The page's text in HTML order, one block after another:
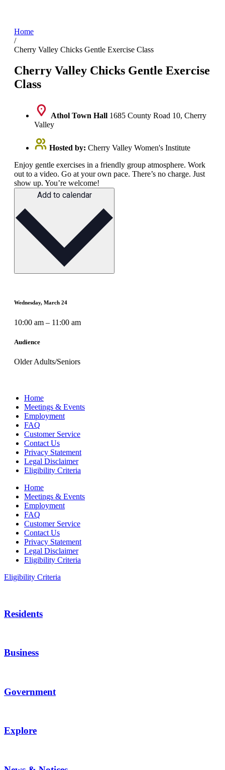
Home
/
Cherry Valley Chicks Gentle Exercise Class
Cherry Valley Chicks Gentle Exercise
Class
Athol Town Hall 1685 County Road 10, Cherry
Valley
Hosted by: Cherry Valley Women's Institute
Enjoy gentle exercises in a friendly group atmosphere. Work
out to a video. Go at your own pace. There’s no charge. Just
show up. You’re welcome!
Add to calendar
Wednesday, March 24
10:00 am – 11:00 am
Audience
Older Adults/Seniors
Home
Meetings & Events
Employment
FAQ
Customer Service
Contact Us
Privacy Statement
Legal Disclaimer
Eligibility Criteria
Home
Meetings & Events
Employment
FAQ
Customer Service
Contact Us
Privacy Statement
Legal Disclaimer
Eligibility Criteria
Eligibility Criteria
Residents
Business
Government
Explore